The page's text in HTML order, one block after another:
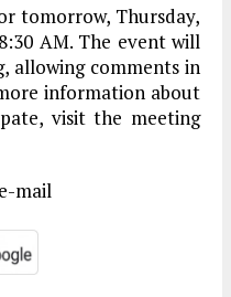
tomorrow, Thursday,
AM. The event will
allowing comments in
information about
visit the meeting
mail